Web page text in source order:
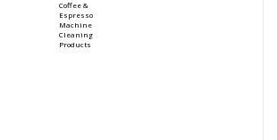
Coffee &
Espresso
Machine
Cleaning
Products